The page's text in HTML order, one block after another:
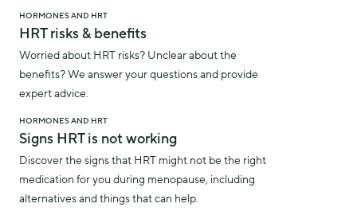
HORMONES AND HRT
HRT risks & benefits
Worried about HRT risks? Unclear about the
benefits? We answer your questions and provide
expert advice.
HORMONES AND HRT
Signs HRT is not working
Discover the signs that HRT might not be the right
medication for you during menopause, including
alternatives and things that can help.